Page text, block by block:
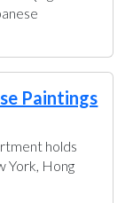
Paintings
holds
York, Hong